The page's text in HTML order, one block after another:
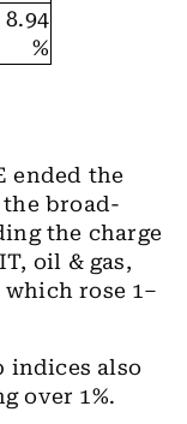
8.94
%
ended the
broad-
the charge
oil & gas,
rose 1–
indices also
over 1%.